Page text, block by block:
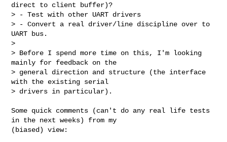
direct to client buffer)?
> - Test with other UART drivers
> - Convert a real driver/line discipline over to
UART bus.
>
> Before I spend more time on this, I'm looking
mainly for feedback on the
> general direction and structure (the interface
with the existing serial
> drivers in particular).
Some quick comments (can't do any real life tests
in the next weeks) from my
(biased) view: